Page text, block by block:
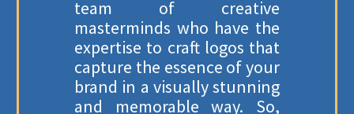
team of creative
masterminds who have the
expertise to craft logos that
capture the essence of your
brand in a visually stunning
and memorable way. So,